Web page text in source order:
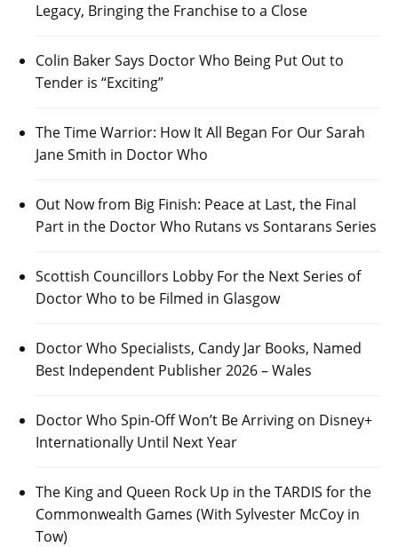
Legacy, Bringing the Franchise to a Close
Colin Baker Says Doctor Who Being Put Out to
Tender is “Exciting”
The Time Warrior: How It All Began For Our Sarah
Jane Smith in Doctor Who
Out Now from Big Finish: Peace at Last, the Final
Part in the Doctor Who Rutans vs Sontarans Series
Scottish Councillors Lobby For the Next Series of
Doctor Who to be Filmed in Glasgow
Doctor Who Specialists, Candy Jar Books, Named
Best Independent Publisher 2026 – Wales
Doctor Who Spin-Off Won’t Be Arriving on Disney+
Internationally Until Next Year
The King and Queen Rock Up in the TARDIS for the
Commonwealth Games (With Sylvester McCoy in
Tow)